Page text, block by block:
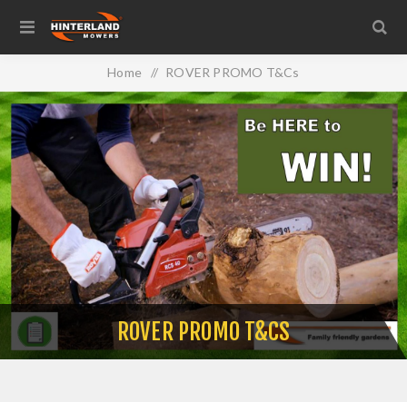
Home / ROVER PROMO T&Cs
ROVER PROMO T&CS